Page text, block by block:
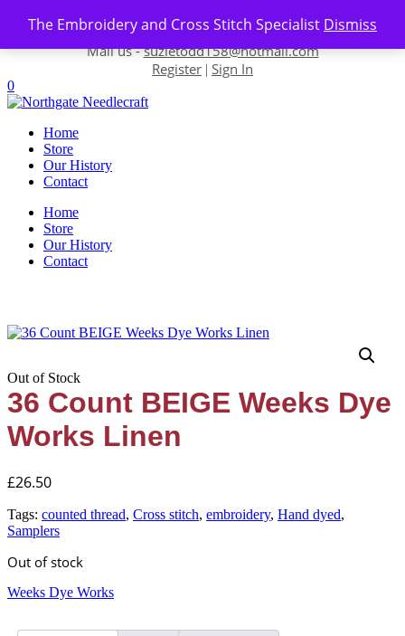
The Embroidery and Cross Stitch Specialist Dismiss
Skip to content
Contact us-01493 843 604
Mail us -suzietodd158@hotmail.com
Register | Sign In
0
Home
Store
Our History
Contact
Home
Store
Our History
Contact
Out of Stock
36 Count BEIGE Weeks Dye
Works Linen
£26.50
Tags: counted thread, Cross stitch, embroidery, Hand dyed,
Samplers
Out of stock
Weeks Dye Works